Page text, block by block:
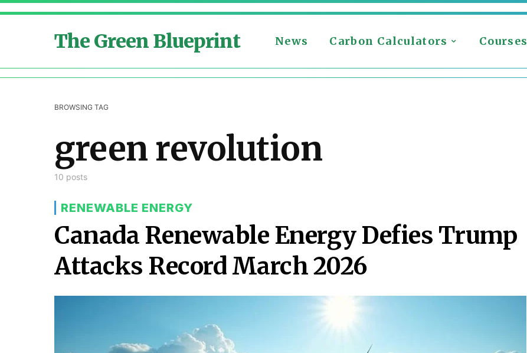
The Green Blueprint News Carbon Calculators Courses
BROWSING TAG
green revolution
10 posts
RENEWABLE ENERGY
Canada Renewable Energy Defies Trump
Attacks Record March 2026